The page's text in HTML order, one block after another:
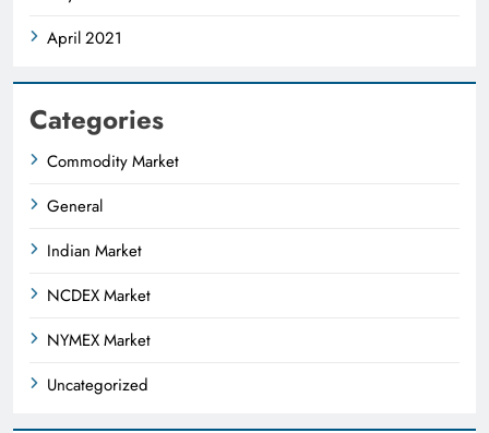
April 2021
Categories
Commodity Market
General
Indian Market
NCDEX Market
NYMEX Market
Uncategorized